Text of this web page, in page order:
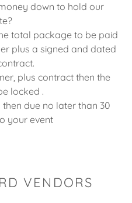
down to hold our
total package to be paid
plus a signed and dated
plus contract then the
locked .
due no later than 30
your event
VENDORS